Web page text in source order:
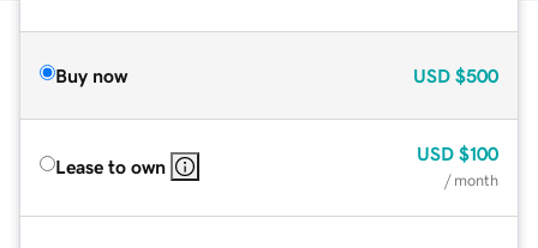
Buy now USD $500
Lease to own
USD $100
/ month